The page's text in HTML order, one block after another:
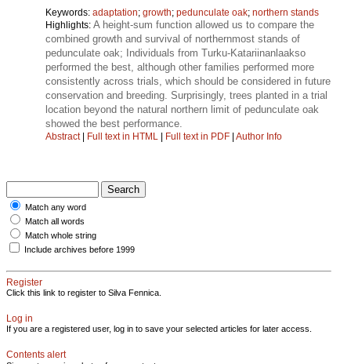
Keywords: adaptation; growth; pedunculate oak; northern stands
Highlights: A height-sum function allowed us to compare the
combined growth and survival of northernmost stands of
pedunculate oak; Individuals from Turku-Katariinanlaakso
performed the best, although other families performed more
consistently across trials, which should be considered in future
conservation and breeding. Surprisingly, trees planted in a trial
location beyond the natural northern limit of pedunculate oak
showed the best performance.
Abstract| Full text in HTML | Full text in PDF | Author Info
Match any word
Match all words
Match whole string
Include archives before 1999
Register
Click this link to register to Silva Fennica.
Log in
If you are a registered user, log in to save your selected articles for later access.
Contents alert